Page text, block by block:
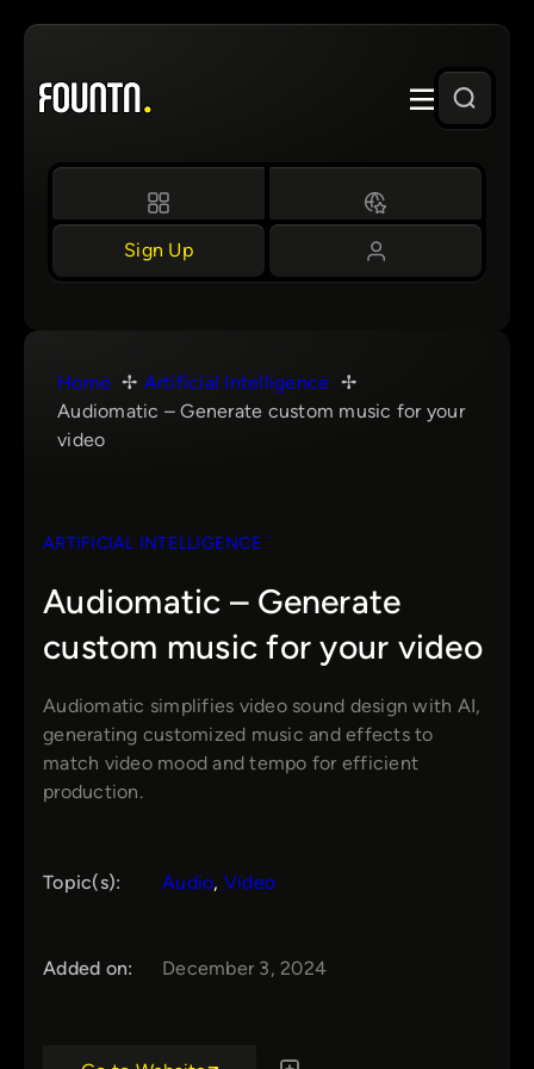
Skip
content
Sign Up
Home
Artificial Intelligence
Audiomatic – Generate custom music for your
video
ARTIFICIAL INTELLIGENCE
Audiomatic – Generate
custom music for your video
Audiomatic simplifies video sound design with AI,
generating customized music and effects to
match video mood and tempo for efficient
production.
Topic(s): Audio, Video
Added on: December 3, 2024